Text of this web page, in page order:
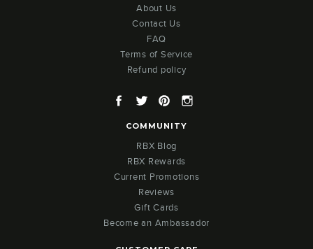
About Us
Contact Us
FAQ
Terms of Service
Refund policy
Facebook
TwitterPinterest
COMMUNITY
RBX Blog
RBX Rewards
Current Promotions
Reviews
Gift Cards
Become an Ambassador